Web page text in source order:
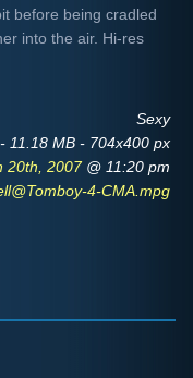
before being cradled
into the air. Hi-res
Sexy
11.18 MB - 704x400 px
20th, 2007 @ 11:20 pm
4-CMA.mpg